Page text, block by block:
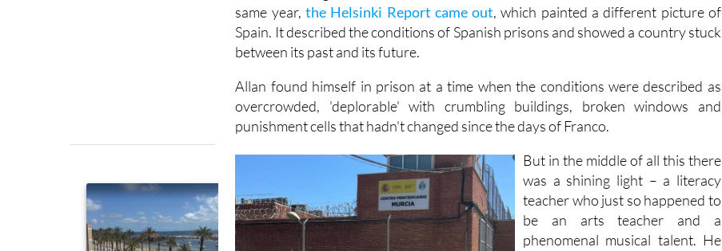
same year, the Helsinki Report came out, which painted a different picture of
Spain. It described the conditions of Spanish prisons and showed a country stuck
between its past and its future.
Allan found himself in prison at a time when the conditions were described as
overcrowded, 'deplorable' with crumbling buildings, broken windows and
punishment cells that hadn't changed since the days of Franco.
But in the middle of all this there
was a shining light – a literacy
teacher who just so happened to
be an arts teacher and a
phenomenal musical talent. He